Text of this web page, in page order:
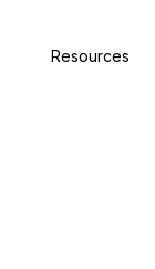
Resources